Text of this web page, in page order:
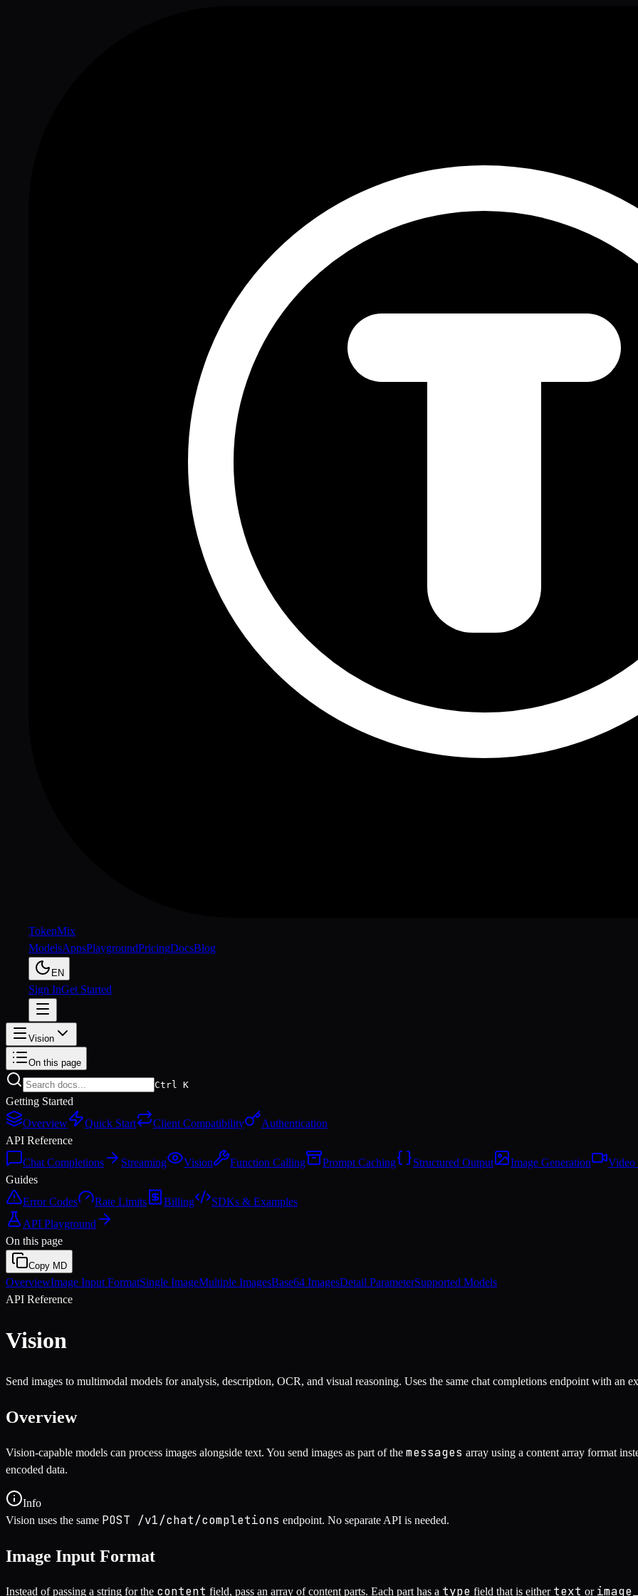
TokenMix
ModelsAppsPlaygroundPricingDocsBlog
EN
Sign InGet Started
Vision
On this page
Ctrl K
Getting Started
Overview
Quick Start Client Compatibility
Authentication
API Reference
Chat Completions
Streaming Vision Function Calling Prompt Caching Structured Output Image Generation Video
Guides
Error Codes
Rate Limits Billing
SDKs & Examples
API Playground
On this page
Copy MD
OverviewImage Input FormatSingle ImageMultiple ImagesBase64 ImagesDetail ParameterSupported Models
API Reference
Vision
Send images to multimodal models for analysis, description, OCR, and visual reasoning. Uses the same chat completions endpoint with an
Overview
Vision-capable models can process images alongside text. You send images as part of the messages array using a content array format
encoded data.
Info
Vision uses the same POST /v1/chat/completions endpoint. No separate API is needed.
Image Input Format
Instead of passing a string for the content field, pass an array of content parts. Each part has a type field that is either text or